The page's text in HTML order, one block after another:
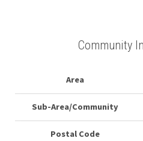
Community
Area
Sub-Area/Community
Postal Code